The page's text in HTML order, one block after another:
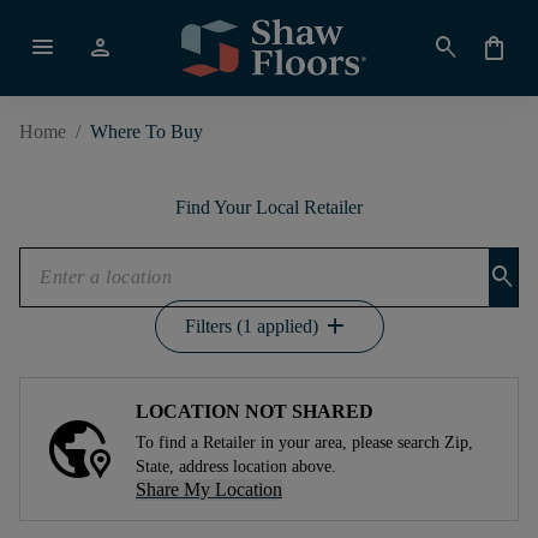
menu person search shopping_bag
Home / Where To Buy
Find Your Local Retailer
search
Filters (1 applied) add
LOCATION NOT SHARED
To find a Retailer in your area, please search Zip,
State, address location above.
Share My Location